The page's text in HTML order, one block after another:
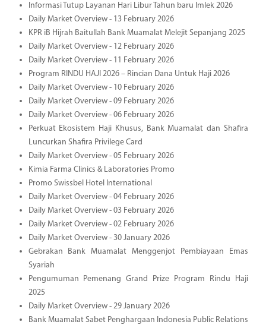
Informasi Tutup Layanan Hari Libur Tahun baru Imlek 2026
Daily Market Overview - 13 February 2026
KPR iB Hijrah Baitullah Bank Muamalat Melejit Sepanjang 2025
Daily Market Overview - 12 February 2026
Daily Market Overview - 11 February 2026
Program RINDU HAJI 2026 – Rincian Dana Untuk Haji 2026
Daily Market Overview - 10 February 2026
Daily Market Overview - 09 February 2026
Daily Market Overview - 06 February 2026
Perkuat Ekosistem Haji Khusus, Bank Muamalat dan Shafira
Luncurkan Shafira Privilege Card
Daily Market Overview - 05 February 2026
Kimia Farma Clinics & Laboratories Promo
Promo Swissbel Hotel International
Daily Market Overview - 04 February 2026
Daily Market Overview - 03 February 2026
Daily Market Overview - 02 February 2026
Daily Market Overview - 30 January 2026
Gebrakan Bank Muamalat Menggenjot Pembiayaan Emas
Syariah
Pengumuman Pemenang Grand Prize Program Rindu Haji
2025
Daily Market Overview - 29 January 2026
Bank Muamalat Sabet Penghargaan Indonesia Public Relations